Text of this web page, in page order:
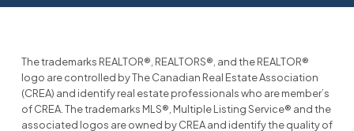
The trademarks REALTOR®, REALTORS®, and the REALTOR®
logo are controlled by The Canadian Real Estate Association
(CREA) and identify real estate professionals who are member’s
of CREA. The trademarks MLS®, Multiple Listing Service® and the
associated logos are owned by CREA and identify the quality of